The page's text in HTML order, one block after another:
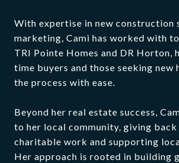
With expertise in new construction
marketing, Cami has worked with
TRI Pointe Homes and DR Horton,
time buyers and those seeking new
the process with ease.
Beyond her real estate success,
to her local community, giving
charitable work and supporting
Her approach is rooted in building